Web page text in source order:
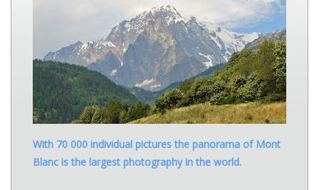
With 70 000 individual pictures the panorama of Mont
Blanc is the largest photography in the world.